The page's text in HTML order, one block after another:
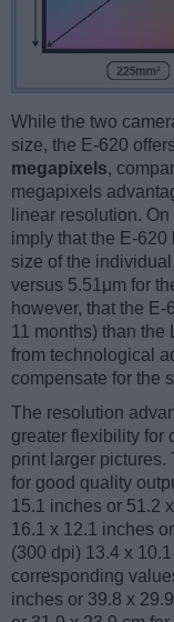
While the two
size, the E-620
megapixels,
megapixels
linear resolution.
imply that the E-
size of the
versus 5.51μm for
however, that the
11 months) than the
from technological
compensate for the
The resolution
greater flexibility for
print larger pictures.
for good quality
15.1 inches or 51.2
16.1 x 12.1 inches
(300 dpi) 13.4 x
corresponding
inches or 39.8 x